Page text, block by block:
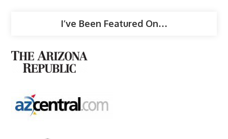
I’ve Been Featured On…